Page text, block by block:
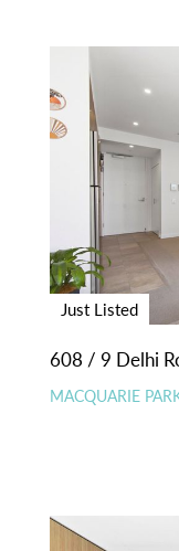
Just Listed
608 / 9 Delhi
MACQUARIE